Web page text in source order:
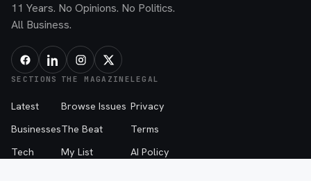
11 Years. No Opinions. No Politics.
All Business.
SECTIONS
Latest
Businesses
Tech
THE MAGAZINE
Browse Issues
The Beat
My List
LEGAL
Privacy
Terms
AI Policy